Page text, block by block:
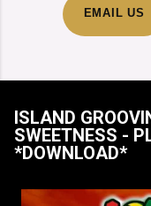
EMAIL US
ISLAND
SWEETNESS -
*DOWNLOAD*